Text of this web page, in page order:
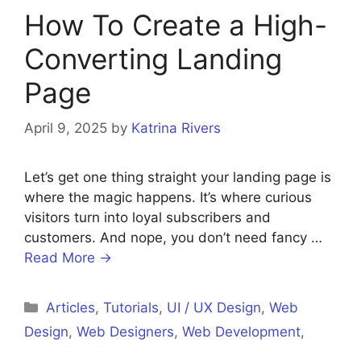
How To Create a High-
Converting Landing
Page
April 9, 2025 by Katrina Rivers
Let’s get one thing straight your landing page is
where the magic happens. It’s where curious
visitors turn into loyal subscribers and
customers. And nope, you don’t need fancy …
Read More →
Categories
Articles,Tutorials, UI / UX Design,Web
Design, Web Designers, Web Development,